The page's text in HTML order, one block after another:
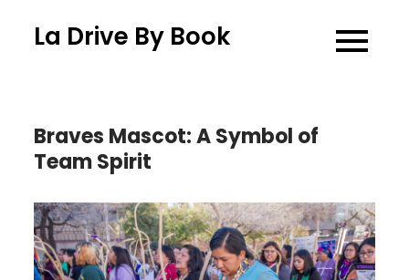
La Drive By Book
Braves Mascot: A Symbol of
Team Spirit